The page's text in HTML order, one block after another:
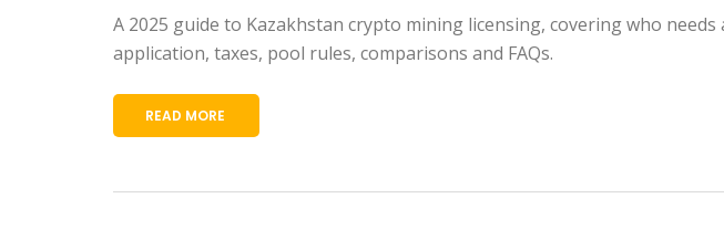
A 2025 guide to Kazakhstan crypto mining licensing, covering who needs
application, taxes, pool rules, comparisons and FAQs.
READ MORE